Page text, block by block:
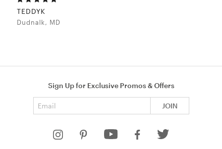
TEDDYK
Dudnalk, MD
Sign Up for Exclusive Promos & Offers
JOIN